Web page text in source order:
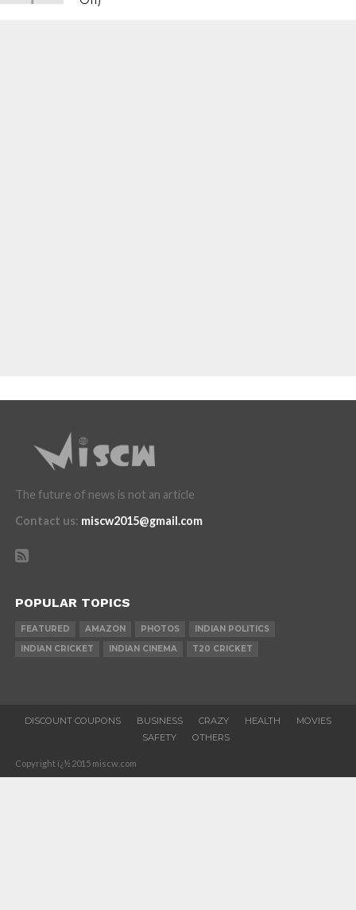
The future of news is not an article
Contact us: miscw2015@gmail.com
POPULAR TOPICS
FEATURED AMAZON PHOTOS
INDIAN POLITICS
INDIAN CRICKET
INDIAN CINEMA T20 CRICKET
DISCOUNT COUPONS BUSINESS CRAZY HEALTH
MOVIES
SAFETY
OTHERS
Copyright ï¿½ 2015 miscw.com